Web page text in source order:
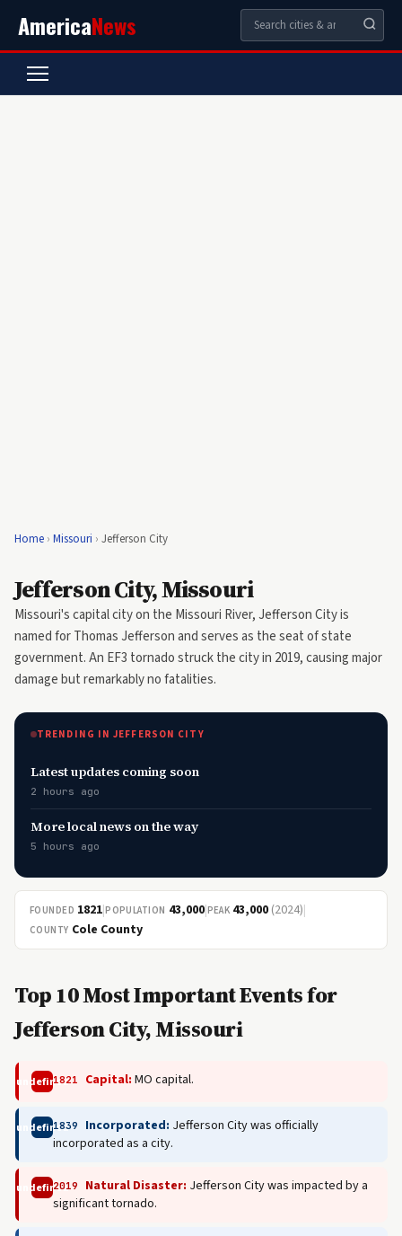
AmericaNews
Home › Missouri › Jefferson City
Jefferson City, Missouri
Missouri's capital city on the Missouri River, Jefferson City is
named for Thomas Jefferson and serves as the seat of state
government. An EF3 tornado struck the city in 2019, causing major
damage but remarkably no fatalities.
TRENDING IN JEFFERSON CITY
Latest updates coming soon
2 hours ago
More local news on the way
5 hours ago
FOUNDED 1821|POPULATION 43,000|PEAK 43,000 (2024)|
COUNTY Cole County
Top 10 Most Important Events for
Jefferson City, Missouri
undefined
1821 Capital: MO capital.
undefined
1839 Incorporated: Jefferson City was officially
incorporated as a city.
undefined
2019 Natural Disaster: Jefferson City was impacted by a
significant tornado.